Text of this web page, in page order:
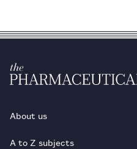
About us
A to Z subjects